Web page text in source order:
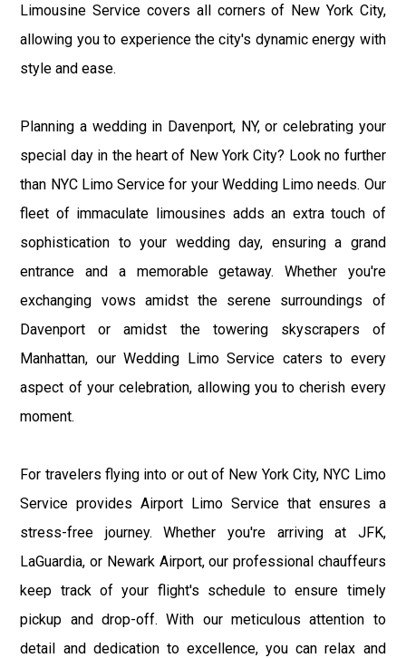
Limousine Service covers all corners of New York City,
allowing you to experience the city's dynamic energy with
style and ease.
Planning a wedding in Davenport, NY, or celebrating your
special day in the heart of New York City? Look no further
than NYC Limo Service for your Wedding Limo needs. Our
fleet of immaculate limousines adds an extra touch of
sophistication to your wedding day, ensuring a grand
entrance and a memorable getaway. Whether you're
exchanging vows amidst the serene surroundings of
Davenport or amidst the towering skyscrapers of
Manhattan, our Wedding Limo Service caters to every
aspect of your celebration, allowing you to cherish every
moment.
For travelers flying into or out of New York City, NYC Limo
Service provides Airport Limo Service that ensures a
stress-free journey. Whether you're arriving at JFK,
LaGuardia, or Newark Airport, our professional chauffeurs
keep track of your flight's schedule to ensure timely
pickup and drop-off. With our meticulous attention to
detail and dedication to excellence, you can relax and